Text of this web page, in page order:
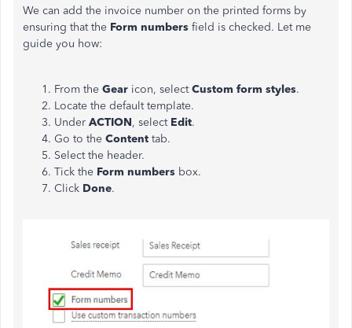
We can add the invoice number on the printed forms by
ensuring that the Form numbers field is checked. Let me
guide you how:
From the Gear icon, selectCustom form styles.
Locate the default template.
Under ACTION, select Edit.
Go to the Content tab.
Select the header.
Tick the Form numbers box.
Click Done.